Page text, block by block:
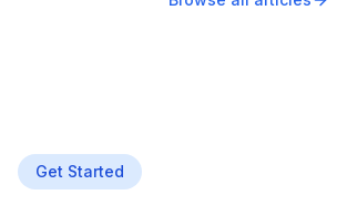
Get Started